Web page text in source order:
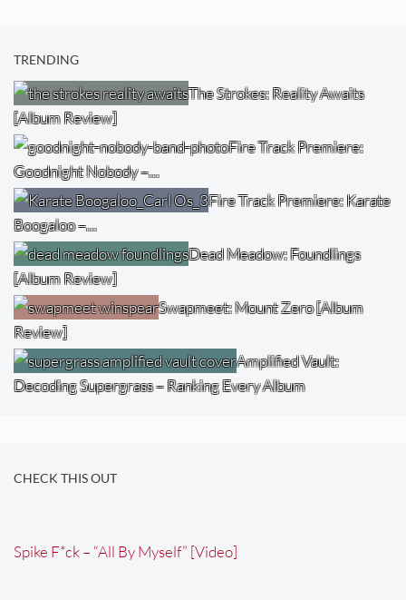
TRENDING
The Strokes: Reality Awaits
[Album Review]
Fire Track Premiere:
Goodnight Nobody –…
Fire Track Premiere: Karate
Boogaloo –…
Dead Meadow: Foundlings
[Album Review]
Swapmeet: Mount Zero [Album
Review]
Amplified Vault:
Decoding Supergrass – Ranking Every Album
CHECK THIS OUT
Spike F*ck – “All By Myself” [Video]